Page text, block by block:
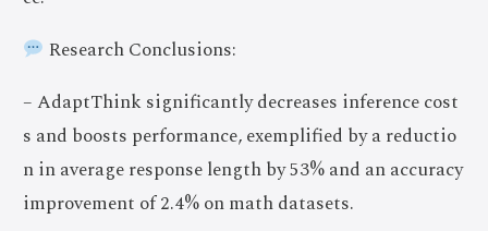
Research Conclusions:
– AdaptThink significantly decreases inference cost
s and boosts performance, exemplified by a reductio
n in average response length by 53% and an accuracy
improvement of 2.4% on math datasets.